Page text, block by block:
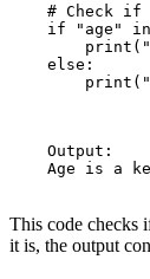
# Check if
if "age"
    else:
    Output:
Age is a
This code checks
it is, the output